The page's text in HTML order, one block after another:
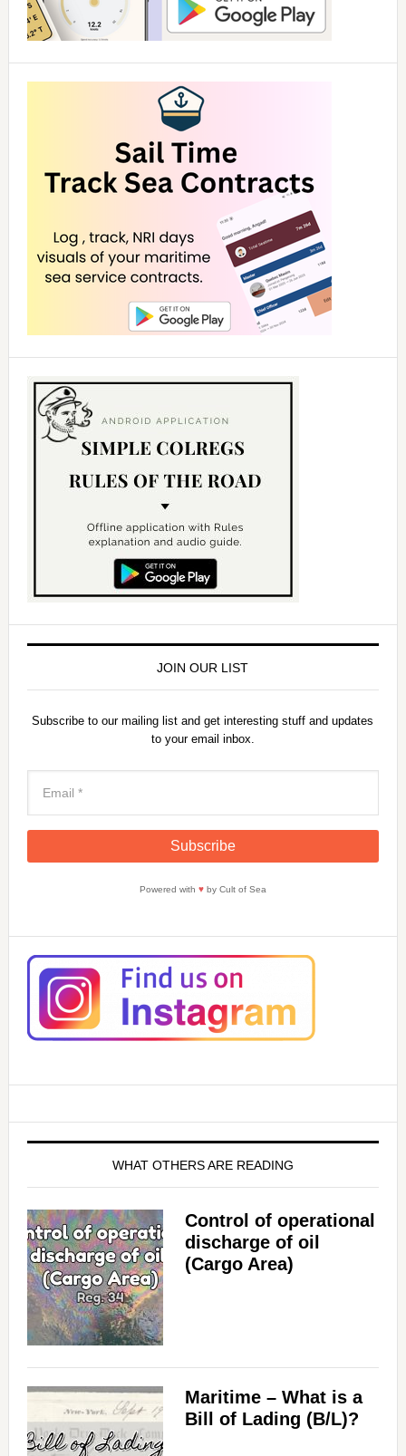
JOIN OUR LIST
Subscribe to our mailing list and get interesting stuff and updates
to your email inbox.
Powered with ♥by Cult of Sea
WHAT OTHERS ARE READING
Control of operational
discharge of oil
(Cargo Area)
Maritime – What is a
Bill of Lading (B/L)?